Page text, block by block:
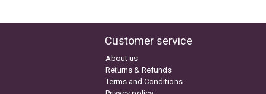
Customer service
About us
Returns & Refunds
Terms and Conditions